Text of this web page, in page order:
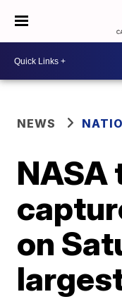
NEWS
NASA
on